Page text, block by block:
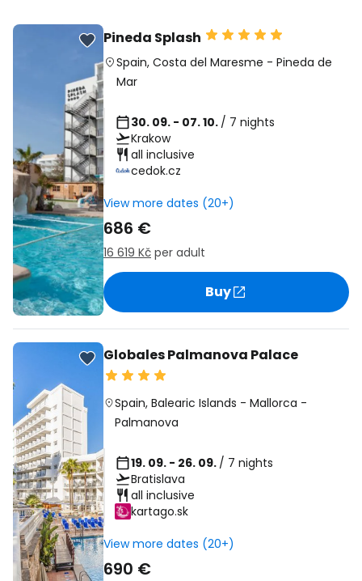
Pineda Splash
Spain, Costa del Maresme - Pineda de
Mar
30. 09. - 07. 10. / 7 nights
Krakow
all inclusive
cedok.cz
View more dates (20+)
686 €
16 619 Kč per adult
Buy
Globales Palmanova Palace
Spain,Balearic Islands -Mallorca -
Palmanova
19. 09. - 26. 09. / 7 nights
Bratislava
all inclusive
kartago.sk
View more dates (20+)
690 €